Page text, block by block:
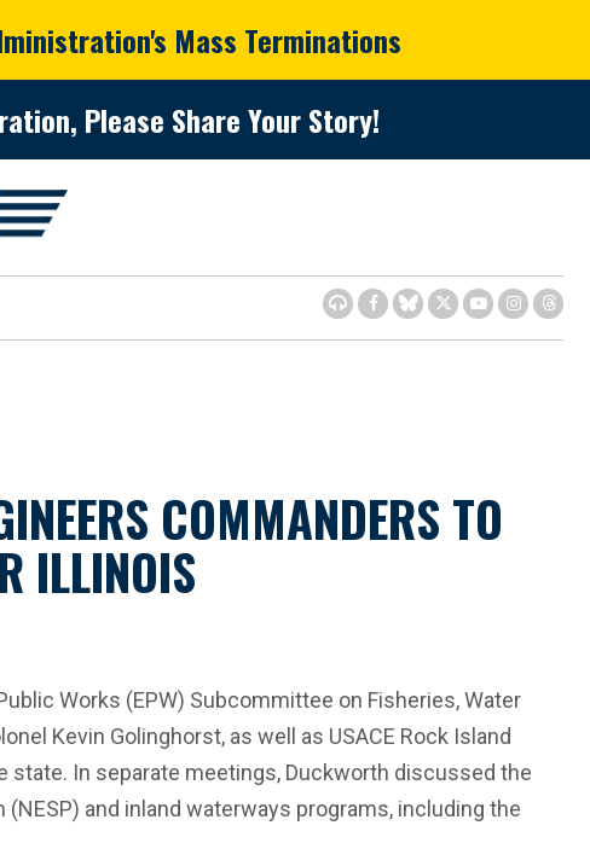
Mass Terminations
Please Share Your Story!
COMMANDERS TO
ILLINOIS
Works (EPW) Subcommittee on Fisheries, Water
Kevin Golinghorst, as well as USACE Rock Island
In separate meetings, Duckworth discussed the
and inland waterways programs, including the